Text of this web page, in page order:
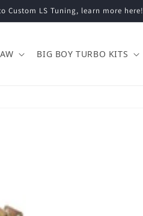
Custom LS Tuning, learn more here!
BIG BOY TURBO KITS